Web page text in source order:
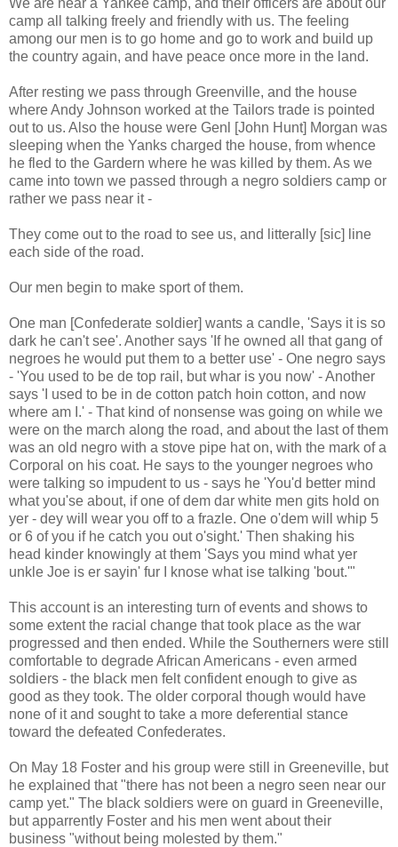
camp all talking freely and friendly with us. The feeling
among our men is to go home and go to work and build up
the country again, and have peace once more in the land.
After resting we pass through Greenville, and the house
where Andy Johnson worked at the Tailors trade is pointed
out to us. Also the house were Genl [John Hunt] Morgan was
sleeping when the Yanks charged the house, from whence
he fled to the Gardern where he was killed by them. As we
came into town we passed through a negro soldiers camp or
rather we pass near it -
They come out to the road to see us, and litterally [sic] line
each side of the road.
Our men begin to make sport of them.
One man [Confederate soldier] wants a candle, 'Says it is so
dark he can't see'. Another says 'If he owned all that gang of
negroes he would put them to a better use' - One negro says
- 'You used to be de top rail, but whar is you now' - Another
says 'I used to be in de cotton patch hoin cotton, and now
where am I.' - That kind of nonsense was going on while we
were on the march along the road, and about the last of them
was an old negro with a stove pipe hat on, with the mark of a
Corporal on his coat. He says to the younger negroes who
were talking so impudent to us - says he 'You'd better mind
what you'se about, if one of dem dar white men gits hold on
yer - dey will wear you off to a frazle. One o'dem will whip 5
or 6 of you if he catch you out o'sight.' Then shaking his
head kinder knowingly at them 'Says you mind what yer
unkle Joe is er sayin' fur I knose what ise talking 'bout.'"
This account is an interesting turn of events and shows to
some extent the racial change that took place as the war
progressed and then ended. While the Southerners were still
comfortable to degrade African Americans - even armed
soldiers - the black men felt confident enough to give as
good as they took. The older corporal though would have
none of it and sought to take a more deferential stance
toward the defeated Confederates.
On May 18 Foster and his group were still in Greeneville, but
he explained that "there has not been a negro seen near our
camp yet." The black soldiers were on guard in Greeneville,
but apparrently Foster and his men went about their
business "without being molested by them."